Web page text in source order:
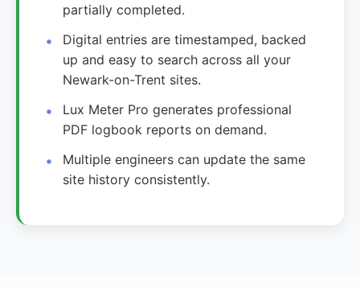
partially completed.
Digital entries are timestamped, backed
up and easy to search across all your
Newark-on-Trent sites.
Lux Meter Pro generates professional
PDF logbook reports on demand.
Multiple engineers can update the same
site history consistently.